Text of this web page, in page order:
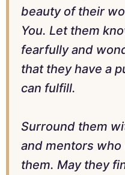
beauty of their
You. Let them
fearfully and
that they have a
can fulfill.
Surround them
and mentors
them. May they